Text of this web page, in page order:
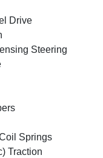
Drive
Steering
Springs
Traction